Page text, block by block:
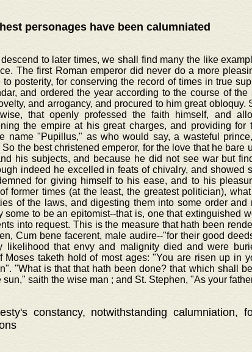
personages have been calumniated
descend to later times, we shall find many the like
The first Roman emperor did never do a more
to posterity, for conserving the record of times in true
and ordered the year according to the course of
and arrogancy, and procured to him great obloquy.
that openly professed the faith himself, and
the empire at his great charges, and providing
name "Pupillus," as who would say, a wasteful
So the best christened emperor, for the love that he bare
his subjects, and because he did not see war but
indeed he excelled in feats of chivalry, and showed
for giving himself to his ease, and to his
former times (at the least, the greatest politician),
of the laws, and digesting them into some order
some to be an epitomist--that is, one that extinguished
into request. This is the measure that hath been
Cum bene facerent, male audire--"for their good
likelihood that envy and malignity died and were
Moses taketh hold of most ages: "You are risen up in
"What is that that hath been done? that which shall
sun," saith the wise man ; and St. Stephen, "As your
constancy, notwithstanding calumniation,